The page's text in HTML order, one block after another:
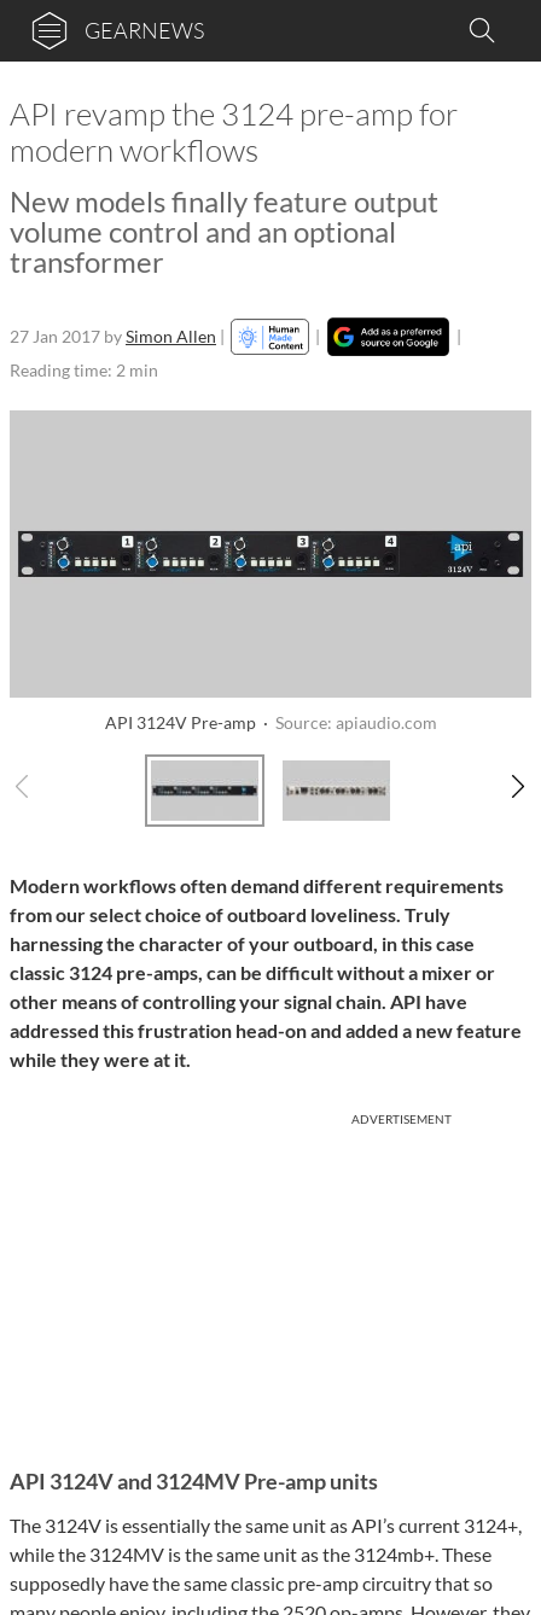
GEARNEWS
API revamp the 3124 pre-amp for
modern workflows
New models finally feature output
volume control and an optional
transformer
27 Jan 2017 bySimon Allen | |
|
Reading time: 2 min
API 3124V Pre-amp · Source: apiaudio.com
Modern workflows often demand different requirements
from our select choice of outboard loveliness. Truly
harnessing the character of your outboard, in this case
classic 3124 pre-amps, can be difficult without a mixer or
other means of controlling your signal chain. API have
addressed this frustration head-on and added a new feature
while they were at it.
ADVERTISEMENT
API 3124V and 3124MV Pre-amp units
The 3124V is essentially the same unit as API’s current 3124+,
while the 3124MV is the same unit as the 3124mb+. These
supposedly have the same classic pre-amp circuitry that so